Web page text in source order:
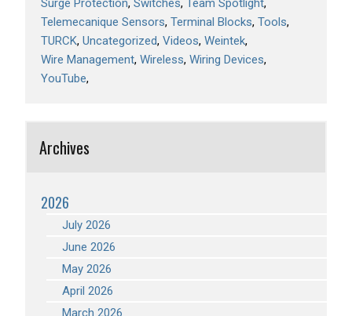
Surge Protection Switches
Team Spotlight
Telemecanique Sensors Terminal Blocks Tools
TURCK Uncategorized Videos Weintek
Wire Management Wireless Wiring Devices
YouTube
Archives
2026
July 2026
June 2026
May 2026
April 2026
March 2026